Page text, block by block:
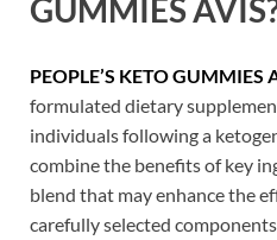
GUMMIES
PEOPLE’S KETO GUMMIES
formulated dietary
individuals following a
combine the benefits of key
blend that may enhance the
carefully selected